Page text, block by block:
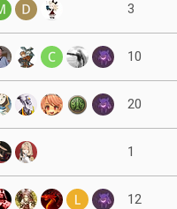
3
10
20
1
12